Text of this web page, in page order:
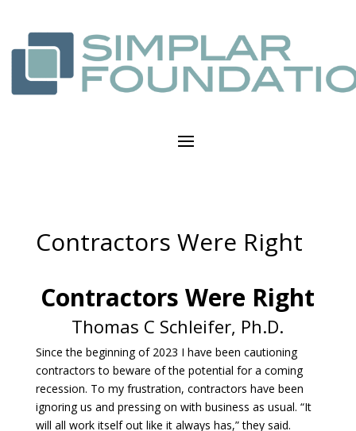
Contractors Were Right
Contractors Were Right
Thomas C Schleifer, Ph.D.
Since the beginning of 2023 I have been cautioning
contractors to beware of the potential for a coming
recession. To my frustration, contractors have been
ignoring us and pressing on with business as usual. “It
will all work itself out like it always has,” they said.